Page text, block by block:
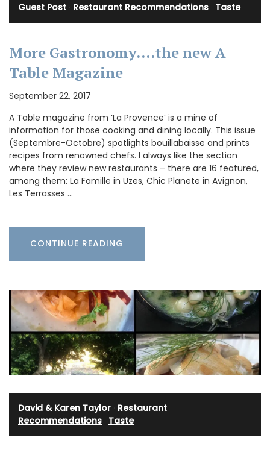
Guest Post Restaurant Recommendations Taste
More Gastronomy….the new A
Table Magazine
September 22, 2017
A Table magazine from ‘La Provence’ is a mine of
information for those cooking and dining locally. This issue
(Septembre-Octobre) spotlights bouillabaisse and prints
recipes from renowned chefs. I always like the section
where they review new restaurants – there are 16 featured,
among them: La Famille in Uzes, Chic Planete in Avignon,
Les Terrasses …
CONTINUE READING
David & Karen Taylor Restaurant
Recommendations Taste